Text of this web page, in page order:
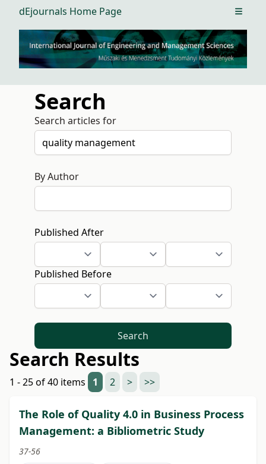
dEjournals Home Page Open
Search
Search articles for
By Author
Published After
Published Before
Search
Search Results
1 - 25 of 40 items 1 2 > >>
The Role of Quality 4.0 in Business Process
Management: a Bibliometric Study
37-56